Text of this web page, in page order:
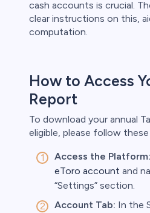
cash accounts is crucial.
clear instructions on this,
computation.
How to Access
Report
To download your annual
eligible, please follow
Access the Platform:
eToro account and
“Settings” section.
Account Tab: In the